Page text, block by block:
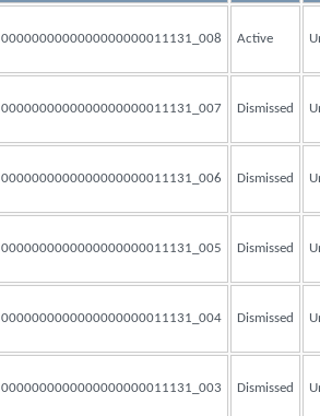
0000000000000000000011131_008 Active
0000000000000000000011131_007 Dismissed
0000000000000000000011131_006 Dismissed
0000000000000000000011131_005 Dismissed
0000000000000000000011131_004 Dismissed
0000000000000000000011131_003 Dismissed